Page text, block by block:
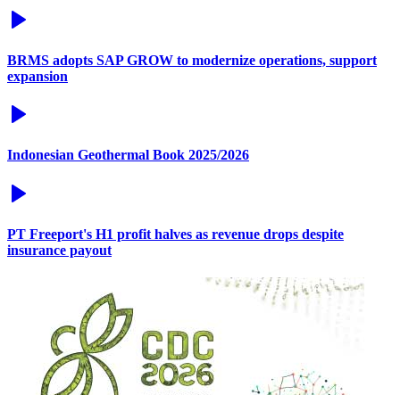
BRMS adopts SAP GROW to modernize operations, support
expansion
Indonesian Geothermal Book 2025/2026
PT Freeport's H1 profit halves as revenue drops despite
insurance payout